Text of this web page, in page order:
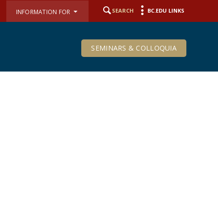
INFORMATION FOR SEARCH BC.EDU LINKS
SEMINARS & COLLOQUIA